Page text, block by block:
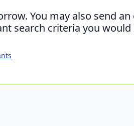
You may also send
search criteria you would